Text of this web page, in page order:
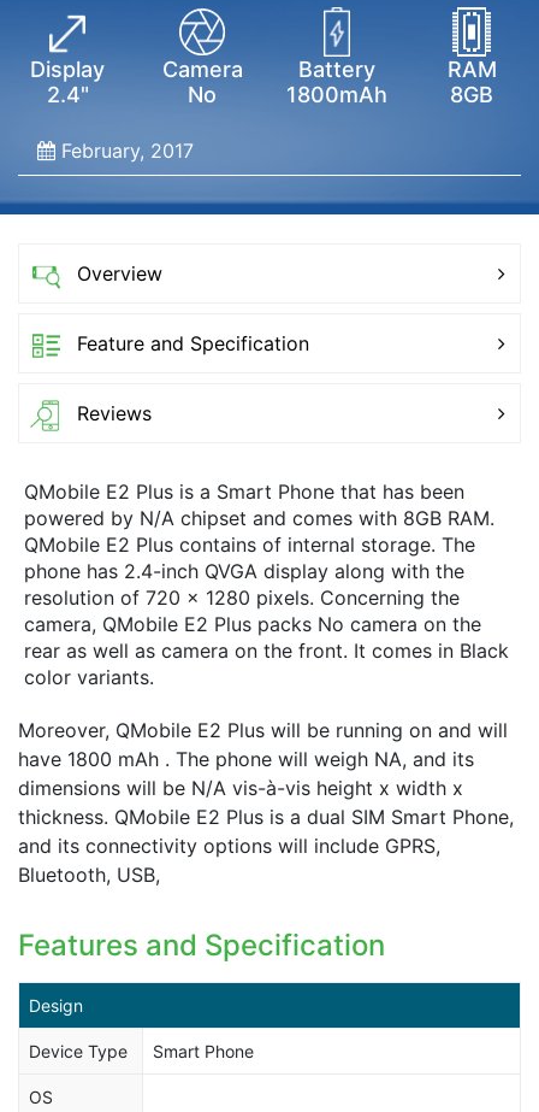
Display
2.4"
Camera
No
Battery
1800mAh
RAM
8GB
February, 2017
Overview
Feature and Specification
Reviews
QMobile E2 Plus is a Smart Phone that has been
powered by N/A chipset and comes with 8GB RAM.
QMobile E2 Plus contains of internal storage. The
phone has 2.4-inch QVGA display along with the
resolution of 720 x 1280 pixels. Concerning the
camera, QMobile E2 Plus packs No camera on the
rear as well as camera on the front. It comes in Black
color variants.
Moreover, QMobile E2 Plus will be running on and will
have 1800 mAh . The phone will weigh NA, and its
dimensions will be N/A vis-à-vis height x width x
thickness. QMobile E2 Plus is a dual SIM Smart Phone,
and its connectivity options will include GPRS,
Bluetooth, USB,
Features and Specification
Design
Device Type Smart Phone
OS